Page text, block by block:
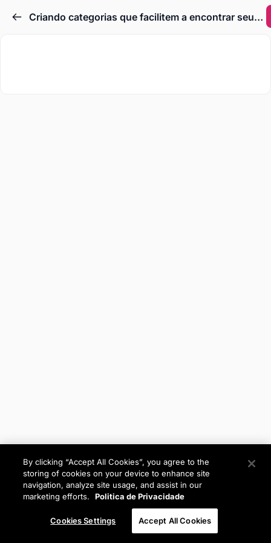
Criando categorias que facilitem a encontrar seus produtos
By clicking “Accept All Cookies”, you agree to the
storing of cookies on your device to enhance site
navigation, analyze site usage, and assist in our
marketing efforts.
Politica de Privacidade
Cookies Settings Accept All Cookies